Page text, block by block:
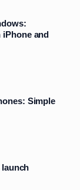
iPhone and
Simple